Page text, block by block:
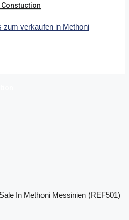
In Methoni Messinien (REF501)